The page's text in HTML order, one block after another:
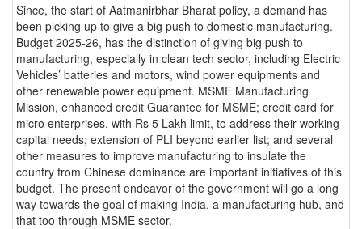
Since, the start of Aatmanirbhar Bharat policy, a demand has
been picking up to give a big push to domestic manufacturing.
Budget 2025-26, has the distinction of giving big push to
manufacturing, especially in clean tech sector, including Electric
Vehicles’ batteries and motors, wind power equipments and
other renewable power equipment. MSME Manufacturing
Mission, enhanced credit Guarantee for MSME; credit card for
micro enterprises, with Rs 5 Lakh limit, to address their working
capital needs; extension of PLI beyond earlier list; and several
other measures to improve manufacturing to insulate the
country from Chinese dominance are important initiatives of this
budget. The present endeavor of the government will go a long
way towards the goal of making India, a manufacturing hub, and
that too through MSME sector.